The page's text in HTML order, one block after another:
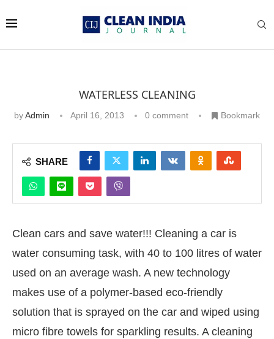
WATERLESS CLEANING
byAdmin April 16, 2013 0 comment Bookmark
SHARE
Clean cars and save water!!! Cleaning a car is
water consuming task, with 40 to 100 litres of water
used on an average wash. A new technology
makes use of a polymer-based eco-friendly
solution that is sprayed on the car and wiped using
micro fibre towels for sparkling results. A cleaning